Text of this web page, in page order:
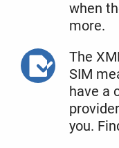
when
more.
The
SIM
have a
you.